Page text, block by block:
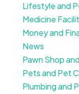
Lifestyle and
Medicine
Money and
News
Pawn Shop
Pets and Pet
Plumbing and